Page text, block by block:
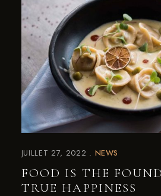
JUILLET 27, 2022 NEWS
FOOD IS THE
TRUE HAPPINESS